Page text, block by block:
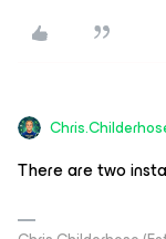
There are two